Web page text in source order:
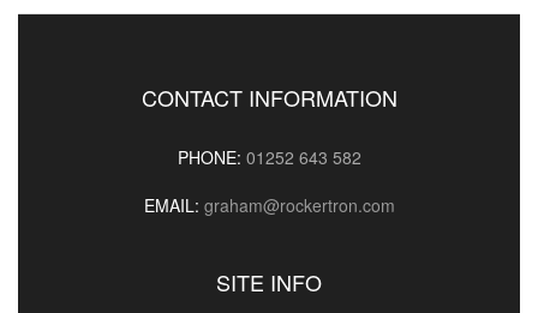
CONTACT INFORMATION
PHONE: 01252 643 582
EMAIL: graham@rockertron.com
SITE INFO